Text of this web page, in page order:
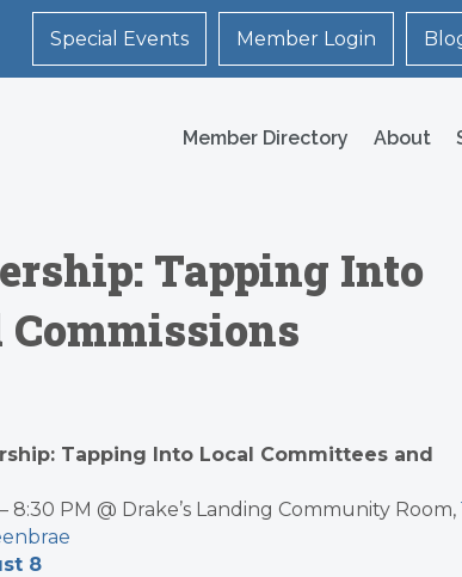
Special Events Member Login
Member Directory About
Tapping Into
Commissions
Tapping Into Local Committees and
8:30 PM @ Drake’s Landing Community Room,
8